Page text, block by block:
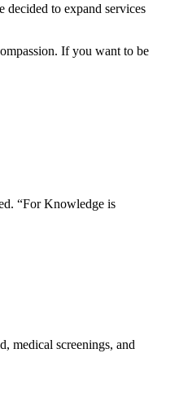
to expand services
If you want to be
“For Knowledge is
medical screenings, and